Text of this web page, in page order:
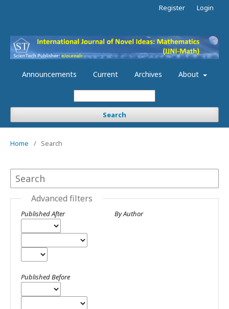
Announcements Current Archives About
Search
Register Login
Home / Search
Advanced filters
Published After
Published Before
By Author